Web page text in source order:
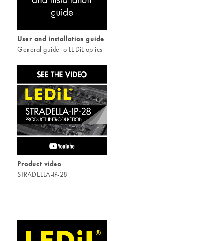
User and installation guide
General guide to LEDiL optics
Product video
STRADELLA-IP-28